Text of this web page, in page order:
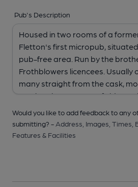
Pub's Description
Would you like to add feedback to any
submitting? - Address, Images, Times,
Features & Facilities